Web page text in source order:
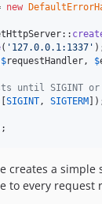
new
( ' 127.0.0.1:1337 '
$requestHandler, $
until SIGINT or
SIGINT, SIGTERM
creates a simple
to every request